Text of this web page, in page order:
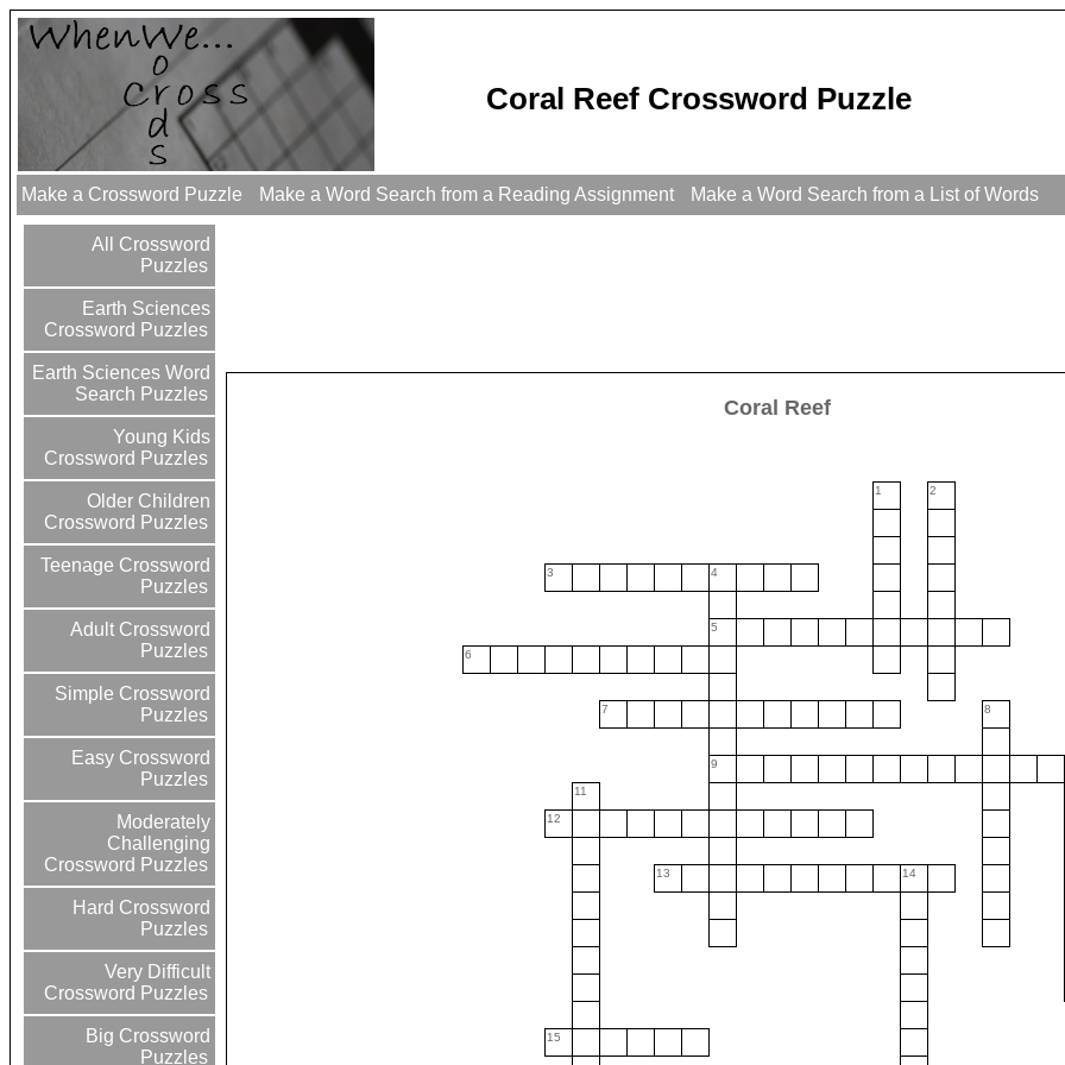
Coral Reef Crossword Puzzle
Make a Crossword Puzzle Make a Word Search from a Reading Assignment Make a Word Search from a List of Words
All Crossword
Puzzles
Earth Sciences
Crossword Puzzles
Earth Sciences Word
Search Puzzles
Young Kids
Crossword Puzzles
Older Children
Crossword Puzzles
Teenage Crossword
Puzzles
Adult Crossword
Puzzles
Simple Crossword
Puzzles
Easy Crossword
Puzzles
Moderately
Challenging
Crossword Puzzles
Hard Crossword
Puzzles
Very Difficult
Crossword Puzzles
Big Crossword
Puzzles
Coral Reef
1 2
3 4
5
6
7 8
9
11
12
13 14
15